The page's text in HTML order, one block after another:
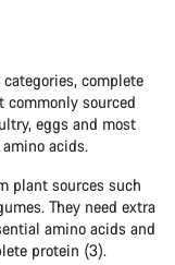
complete
commonly sourced
eggs and most
acids.
plant sources such
They need extra
amino acids and
protein (3).